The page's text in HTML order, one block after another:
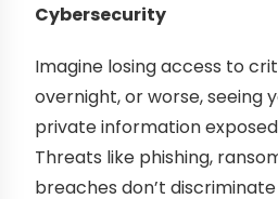
Cybersecurity
Imagine losing access to
overnight, or worse, seeing
private information
Threats like phishing,
breaches don’t